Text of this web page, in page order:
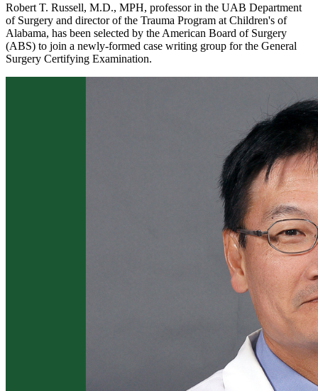
Robert T. Russell, M.D., MPH, professor in the UAB Department
of Surgery and director of the Trauma Program at Children's of
Alabama, has been selected by the American Board of Surgery
(ABS) to join a newly-formed case writing group for the General
Surgery Certifying Examination.